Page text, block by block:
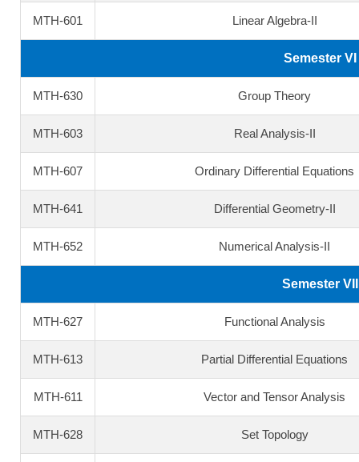
MTH-601 Linear Algebra-II
Semester VI
MTH-630 Group Theory
MTH-603 Real Analysis-II
MTH-607 Ordinary Differential Equations
MTH-641 Differential Geometry-II
MTH-652 Numerical Analysis-II
Semester VII
MTH-627 Functional Analysis
MTH-613 Partial Differential Equations
MTH-611 Vector and Tensor Analysis
MTH-628 Set Topology